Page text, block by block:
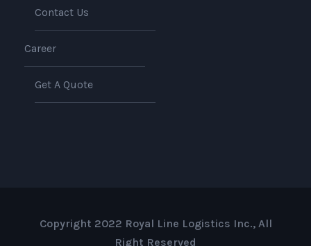
Contact Us
Career
Get A Quote
Copyright 2022 Royal Line Logistics Inc., All
Right Reserved